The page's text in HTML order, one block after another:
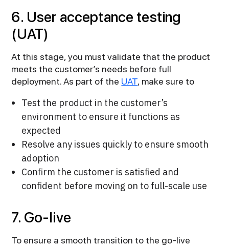
6. User acceptance testing
(UAT)
At this stage, you must validate that the product
meets the customer’s needs before full
deployment. As part of the UAT, make sure to
Test the product in the customer’s
environment to ensure it functions as
expected
Resolve any issues quickly to ensure smooth
adoption
Confirm the customer is satisfied and
confident before moving on to full-scale use
7. Go-live
To ensure a smooth transition to the go-live